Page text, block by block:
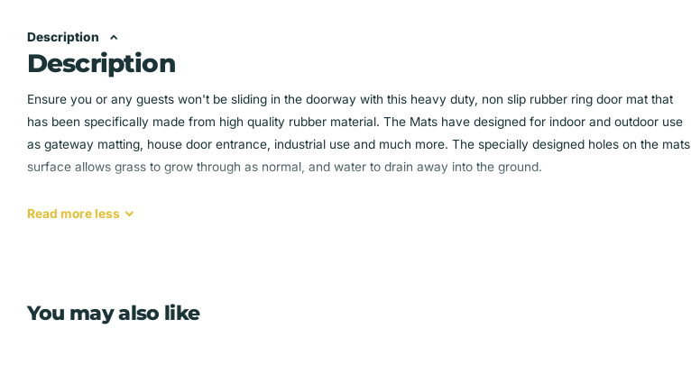
Description
Description
Ensure you or any guests won't be sliding in the doorway with this heavy duty, non slip rubber ring door mat that
has been specifically made from high quality rubber material. The Mats have designed for indoor and outdoor use
as gateway matting, house door entrance, industrial use and much more. The specially designed holes on the mats
surface allows grass to grow through as normal, and water to drain away into the ground.
Heavy duty non slip rubber ring door mat Made with high quality rubber
Read moreless
You may also like